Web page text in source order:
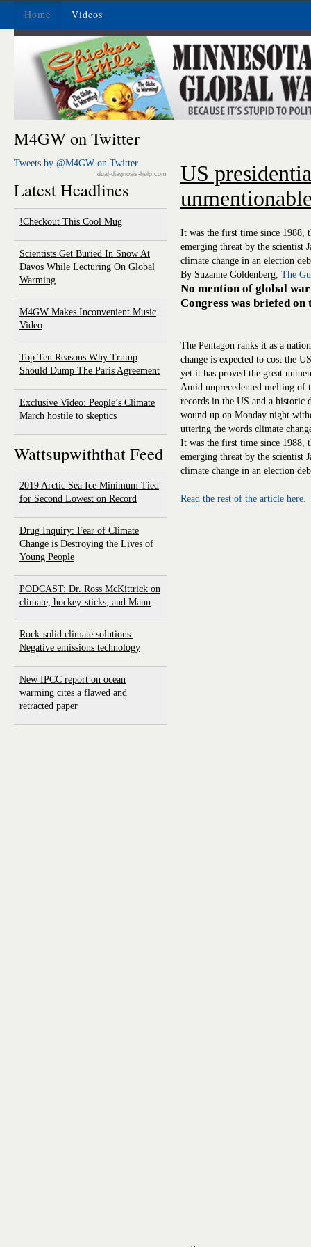
Home Videos
M4GW on Twitter
Tweets by @M4GW on Twitter
dual-diagnosis-help.com
Latest Headlines
Checkout This Cool Mug!
Scientists Get Buried In Snow At
Davos While Lecturing On Global
Warming
M4GW Makes Inconvenient Music
Video
Top Ten Reasons Why Trump
Should Dump The Paris Agreement
Exclusive Video: People’s Climate
March hostile to skeptics
Wattsupwiththat Feed
2019 Arctic Sea Ice Minimum Tied
for Second Lowest on Record
Drug Inquiry: Fear of Climate
Change is Destroying the Lives of
Young People
PODCAST: Dr. Ross McKittrick on
climate, hockey-sticks, and Mann
Rock-solid climate solutions:
Negative emissions technology
New IPCC report on ocean
warming cites a flawed and
retracted paper
US
It was the first time since 1988,
emerging threat by the scientist
climate change in an election
By Suzanne Goldenberg, The
No mention of global
Congress was briefed
The Pentagon ranks it as a
change is expected to cost the
yet it has proved the great
Amid unprecedented melting of
records in the US and a historic
wound up on Monday night
uttering the words climate
It was the first time since 1988,
emerging threat by the scientist
climate change in an election
Read the rest of the article here.